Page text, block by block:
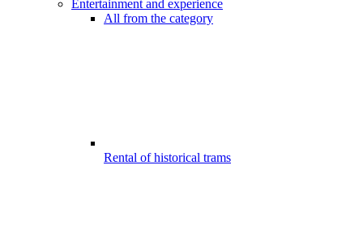
Entertainment and experience
All from the category
Rental of historical trams